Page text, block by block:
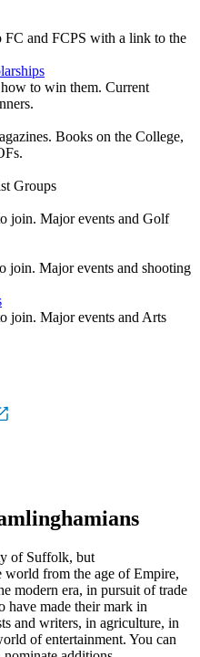
and FCPS with a link to the
to win them. Current
Books on the College,
Groups
join. Major events and Golf
join. Major events and shooting
join. Major events and Arts
of Suffolk, but
world from the age of Empire,
modern era, in pursuit of trade
have made their mark in
and writers, in agriculture, in
of entertainment. You can